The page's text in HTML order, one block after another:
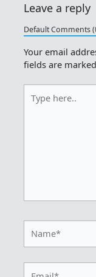
Leave a reply
Default Comments
Your email
fields are
here..